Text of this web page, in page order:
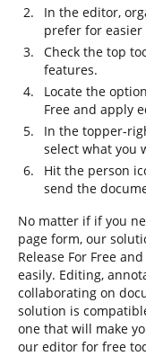
In the editor,
prefer for
Check the top
features.
Locate the
Free and apply
In the topper-
select what you
Hit the person
send the
No matter if if you
page form, our
Release For Free
easily. Editing,
collaborating on
solution is
one that will make
our editor for free